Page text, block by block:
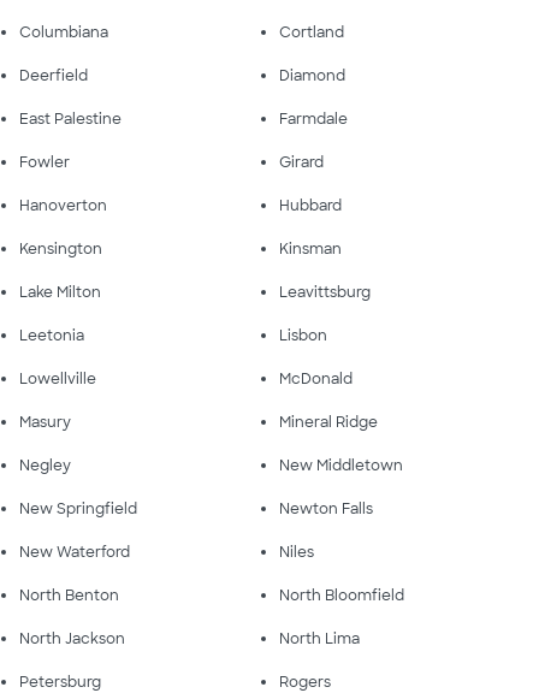
Columbiana Cortland
Deerfield Diamond
East Palestine Farmdale
Fowler Girard
Hanoverton Hubbard
Kensington Kinsman
Lake Milton Leavittsburg
Leetonia Lisbon
Lowellville McDonald
Masury Mineral Ridge
Negley New Middletown
New Springfield Newton Falls
New Waterford Niles
North Benton North Bloomfield
North Jackson North Lima
Petersburg Rogers